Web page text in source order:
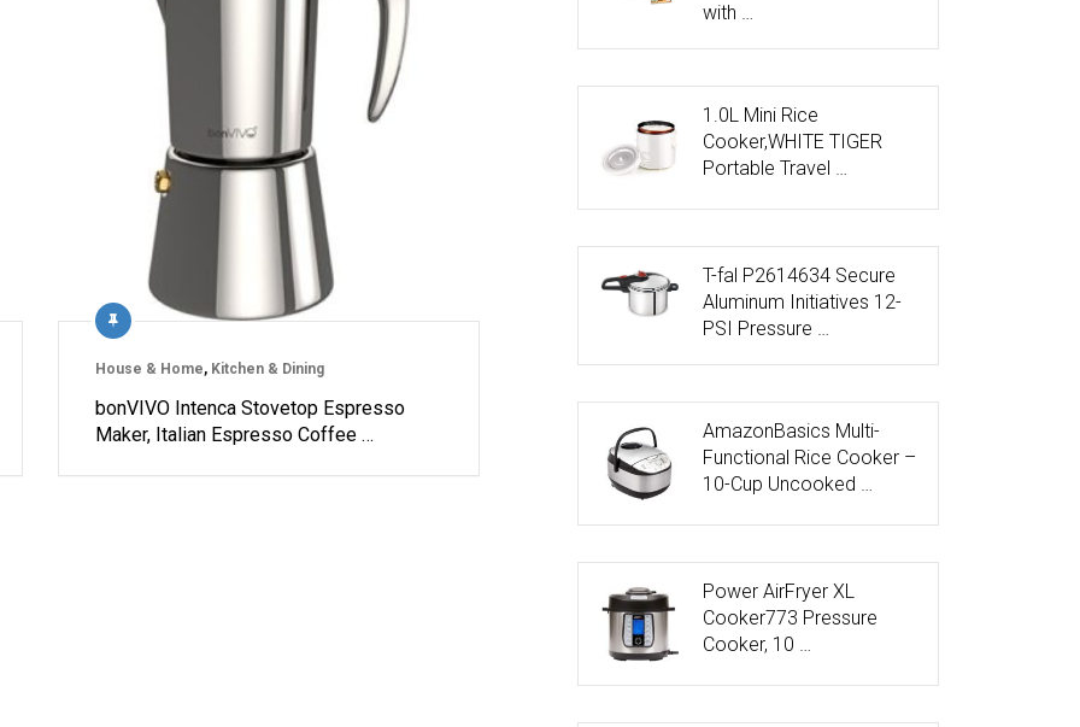
House & Home, Kitchen & Dining
bonVIVO Intenca Stovetop Espresso
Maker, Italian Espresso Coffee …
with …
1.0L Mini Rice
Cooker,WHITE TIGER
Portable Travel …
T-fal P2614634 Secure
Aluminum Initiatives 12-
PSI Pressure …
AmazonBasics Multi-
Functional Rice Cooker –
10-Cup Uncooked …
Power AirFryer XL
Cooker773 Pressure
Cooker, 10 …